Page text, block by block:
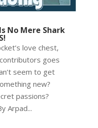
Is No Mere Shark
love chest,
goes
seem to get
new?
passions?
Arpad...